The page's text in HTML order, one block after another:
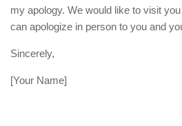
my apology. We would like to visit
can apologize in person to you and
Sincerely,
[Your Name]